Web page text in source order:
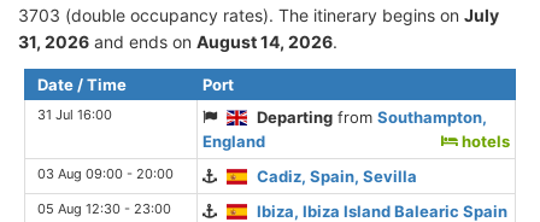
3703 (double occupancy rates). The itinerary begins on July
31, 2026 and ends on August 14, 2026.
Date / Time Port
31 Jul 16:00 Departing fromSouthampton,
England
hotels
03 Aug 09:00 - 20:00 Cadiz, Spain, Sevilla
05 Aug 12:30 - 23:00 Ibiza, Ibiza Island Balearic Spain